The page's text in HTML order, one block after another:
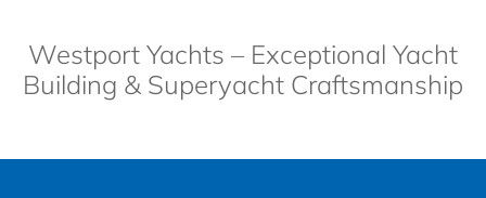
Westport Yachts – Exceptional Yacht
Building & Superyacht Craftsmanship